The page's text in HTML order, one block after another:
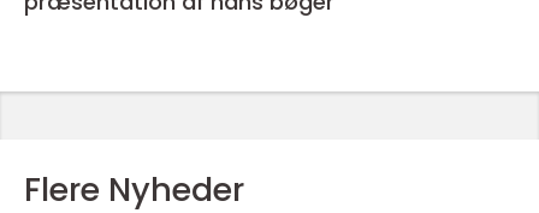
Flere Nyheder